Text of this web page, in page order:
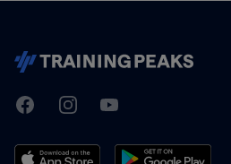
TrainingPeaks
FacebookInstagramYoutube